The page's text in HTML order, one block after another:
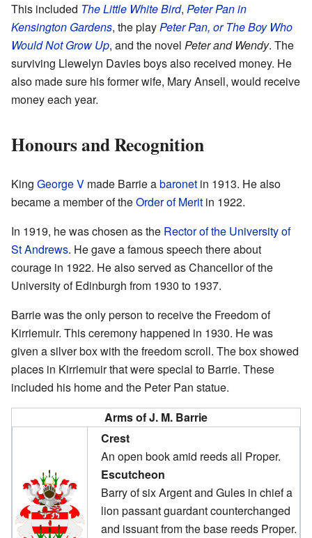
This included The Little White Bird, Peter Pan in
Kensington Gardens, the playPeter Pan, or The Boy Who
Would Not Grow Up, and the novel Peter and Wendy. The
surviving Llewelyn Davies boys also received money. He
also made sure his former wife, Mary Ansell, would receive
money each year.
Honours and Recognition
King George V made Barrie abaronet in 1913. He also
became a member of theOrder of Merit in 1922.
In 1919, he was chosen as the Rector of the University of
St Andrews. He gave a famous speech there about
courage in 1922. He also served as Chancellor of the
University of Edinburgh from 1930 to 1937.
Barrie was the only person to receive the Freedom of
Kirriemuir. This ceremony happened in 1930. He was
given a silver box with the freedom scroll. The box showed
places in Kirriemuir that were special to Barrie. These
included his home and the Peter Pan statue.
Arms of J. M. Barrie
Crest
An open book amid reeds all Proper.
Escutcheon
Barry of six Argent and Gules in chief a
lion passant guardant counterchanged
and issuant from the base reeds Proper.